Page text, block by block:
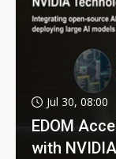
Jul 30, 08:00
EDOM
with